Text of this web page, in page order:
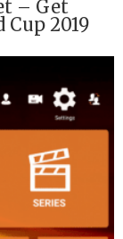
– Get
2019